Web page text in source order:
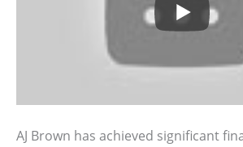
AJ Brown has achieved significant